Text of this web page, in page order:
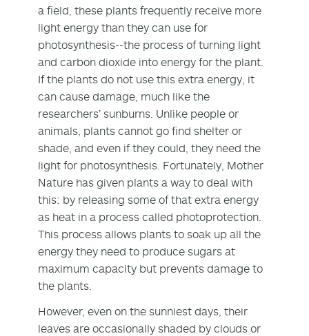
a field, these plants frequently receive more
light energy than they can use for
photosynthesis--the process of turning light
and carbon dioxide into energy for the plant.
If the plants do not use this extra energy, it
can cause damage, much like the
researchers’ sunburns. Unlike people or
animals, plants cannot go find shelter or
shade, and even if they could, they need the
light for photosynthesis. Fortunately, Mother
Nature has given plants a way to deal with
this: by releasing some of that extra energy
as heat in a process called photoprotection.
This process allows plants to soak up all the
energy they need to produce sugars at
maximum capacity but prevents damage to
the plants.
However, even on the sunniest days, their
leaves are occasionally shaded by clouds or